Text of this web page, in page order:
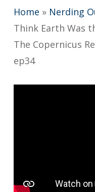
Home » Nerding
Think Earth Was
The Copernicus
ep34